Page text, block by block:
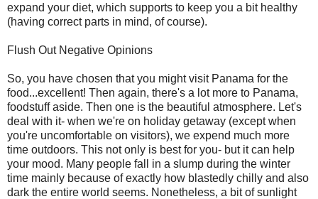
expand your diet, which supports to keep you a bit healthy
(having correct parts in mind, of course).
Flush Out Negative Opinions
So, you have chosen that you might visit Panama for the
food...excellent! Then again, there's a lot more to Panama,
foodstuff aside. Then one is the beautiful atmosphere. Let's
deal with it- when we're on holiday getaway (except when
you're uncomfortable on visitors), we expend much more
time outdoors. This not only is best for you- but it can help
your mood. Many people fall in a slump during the winter
time mainly because of exactly how blastedly chilly and also
dark the entire world seems. Nonetheless, a bit of sunlight